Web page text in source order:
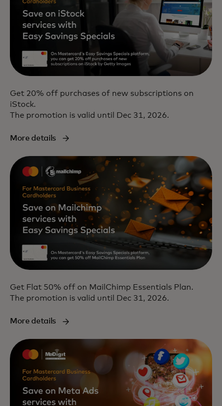
Get 20% off purchases of new subscriptions on
iStock.
The promotion is valid until Dec 31, 2026.
More details
Get Flat 50% off on MailChimp Essentials Plan.
The promotion is valid until Dec 31, 2026.
More details